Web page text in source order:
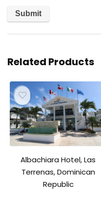
Related Products
Albachiara Hotel, Las
Terrenas, Dominican
Republic